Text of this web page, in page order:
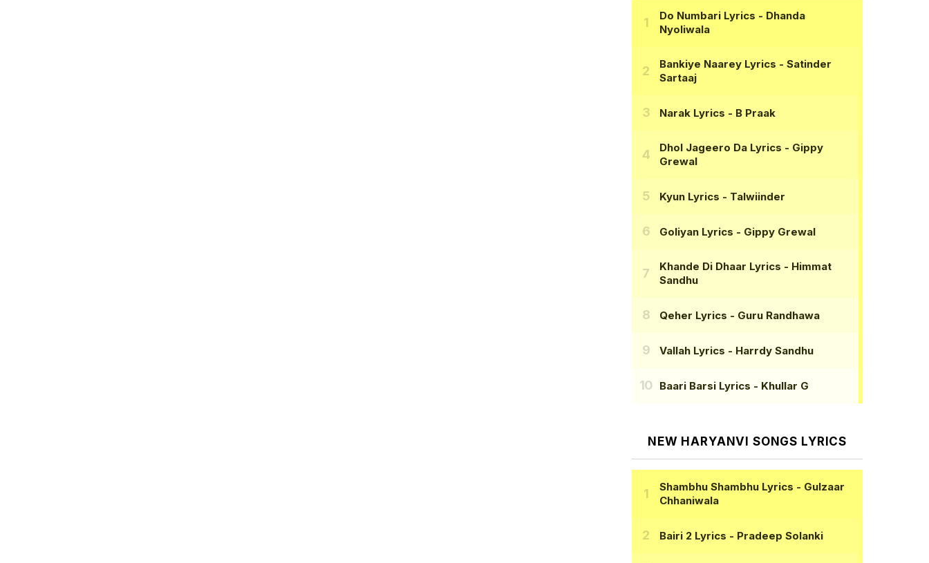
Do Numbari Lyrics - Dhanda
Nyoliwala
Bankiye Naarey Lyrics - Satinder
Sartaaj
Narak Lyrics - B Praak
Dhol Jageero Da Lyrics - Gippy
Grewal
Kyun Lyrics - Talwiinder
Goliyan Lyrics - Gippy Grewal
Khande Di Dhaar Lyrics - Himmat
Sandhu
Qeher Lyrics - Guru Randhawa
Vallah Lyrics - Harrdy Sandhu
Baari Barsi Lyrics - Khullar G
NEW HARYANVI SONGS LYRICS
Shambhu Shambhu Lyrics - Gulzaar
Chhaniwala
Bairi 2 Lyrics - Pradeep Solanki